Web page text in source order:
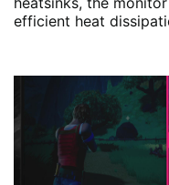
efficient heat